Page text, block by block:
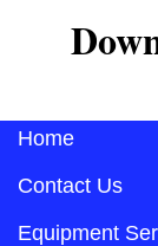
Home
Contact Us
Equipment